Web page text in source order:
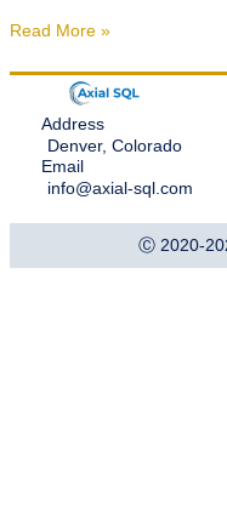
Read More »
Address
Denver, Colorado
Email
info@axial-sql.com
Ⓒ 2020-